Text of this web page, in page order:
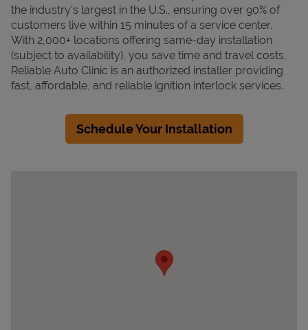
the industry's largest in the U.S., ensuring over 90% of
customers live within 15 minutes of a service center.
With 2,000+ locations offering same-day installation
(subject to availability), you save time and travel costs.
Reliable Auto Clinic is an authorized installer providing
fast, affordable, and reliable ignition interlock services.
Schedule Your Installation